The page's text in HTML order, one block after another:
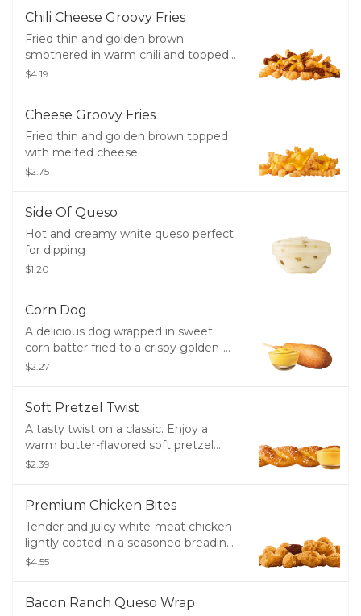
Chili Cheese Groovy Fries
Fried thin and golden brown
smothered in warm chili and topped
with cheddar cheese.
$4.19
Cheese Groovy Fries
Fried thin and golden brown topped
with melted cheese.
$2.75
Side Of Queso
Hot and creamy white queso perfect
for dipping
$1.20
Corn Dog
A delicious dog wrapped in sweet
corn batter fried to a crispy golden-
brown. Don't forget the ketchup or
$2.27
Soft Pretzel Twist
A tasty twist on a classic. Enjoy a
warm butter-flavored soft pretzel
topped with salt and served with
$2.39
Premium Chicken Bites
Tender and juicy white-meat chicken
lightly coated in a seasoned breading
- great for dipping!
$4.55
Bacon Ranch Queso Wrap